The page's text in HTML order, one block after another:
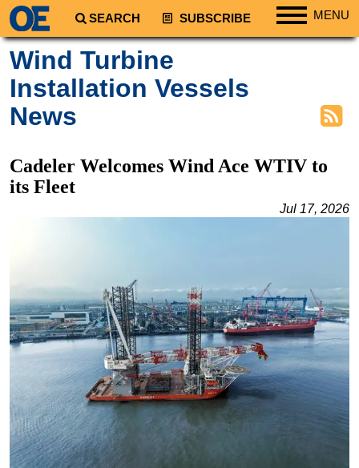
SEARCH SUBSCRIBE MENU
Regions
South America
Europe
Natural Gas
Shale
LNG
Renewables
Regulations
Geoscience
Engineering
Inspection & Repair & Maintenance
Wind Turbine
Installation Vessels
News
Cadeler Welcomes Wind Ace WTIV to
its Fleet
Jul 17, 2026